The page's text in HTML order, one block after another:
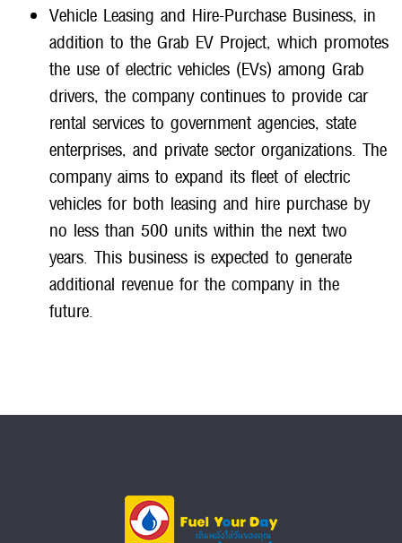
Vehicle Leasing and Hire-Purchase Business, in
addition to the Grab EV Project, which promotes
the use of electric vehicles (EVs) among Grab
drivers, the company continues to provide car
rental services to government agencies, state
enterprises, and private sector organizations. The
company aims to expand its fleet of electric
vehicles for both leasing and hire purchase by
no less than 500 units within the next two
years. This business is expected to generate
additional revenue for the company in the
future.